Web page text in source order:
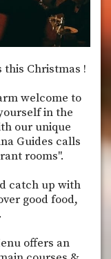
this Christmas !
welcome to
in the
our unique
Guides calls
rooms".
catch up with
good food,
offers an